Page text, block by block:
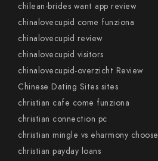
chilean-brides want app review
chinalovecupid come funziona
chinalovecupid review
chinalovecupid visitors
chinalovecupid-overzicht Review
Chinese Dating Sites sites
christian cafe come funziona
christian connection pc
christian mingle vs eharmony choose
christian payday loans